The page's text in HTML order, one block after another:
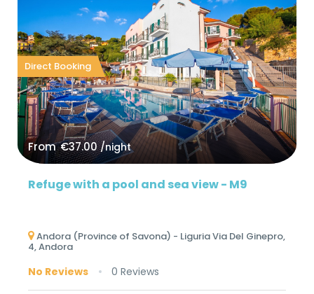
Direct Booking
From €37.00/night
Refuge with a pool and sea view - M9
Andora (Province of Savona) - Liguria Via Del Ginepro,
4, Andora
No Reviews 0 Reviews